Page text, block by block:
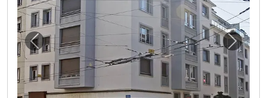
Previous image for "Cherchez-vous unNext